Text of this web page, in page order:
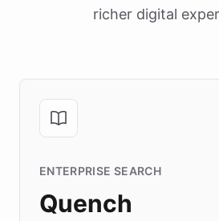
richer digital
ENTERPRISE SEARCH
Quench